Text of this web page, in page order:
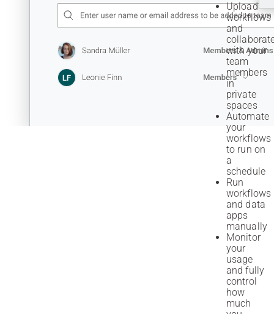
Upload
workflows
and
with your
team
members
in
private
spaces
Automate
your
workflows
to run on
a
schedule
Run
workflows
and data
apps
manually
Monitor
your
usage
and fully
control
how
much